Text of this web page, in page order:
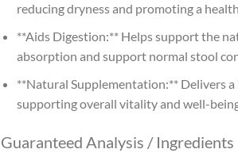
reducing dryness and promoting a
**Aids Digestion:** Helps support the
absorption and support normal stool
**Natural Supplementation:** Delivers
supporting overall vitality and well-
Guaranteed Analysis / Ingredients